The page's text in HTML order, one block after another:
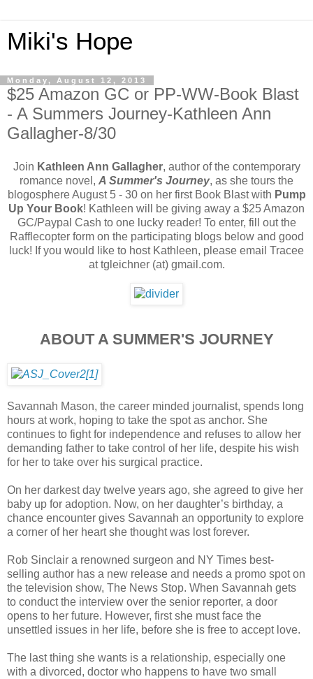
Miki's Hope
Monday, August 12, 2013
$25 Amazon GC or PP-WW-Book Blast
- A Summers Journey-Kathleen Ann
Gallagher-8/30
Join Kathleen Ann Gallagher, author of the contemporary
romance novel, A Summer's Journey, as she tours the
blogosphere August 5 - 30 on her first Book Blast with Pump
Up Your Book! Kathleen will be giving away a $25 Amazon
GC/Paypal Cash to one lucky reader! To enter, fill out the
Rafflecopter form on the participating blogs below and good
luck! If you would like to host Kathleen, please email Tracee
at tgleichner (at) gmail.com.
ABOUT A SUMMER'S JOURNEY
Savannah Mason, the career minded journalist, spends long
hours at work, hoping to take the spot as anchor. She
continues to fight for independence and refuses to allow her
demanding father to take control of her life, despite his wish
for her to take over his surgical practice.
On her darkest day twelve years ago, she agreed to give her
baby up for adoption. Now, on her daughter’s birthday, a
chance encounter gives Savannah an opportunity to explore
a corner of her heart she thought was lost forever.
Rob Sinclair a renowned surgeon and NY Times best-
selling author has a new release and needs a promo spot on
the television show, The News Stop. When Savannah gets
to conduct the interview over the senior reporter, a door
opens to her future. However, first she must face the
unsettled issues in her life, before she is free to accept love.
The last thing she wants is a relationship, especially one
with a divorced, doctor who happens to have two small